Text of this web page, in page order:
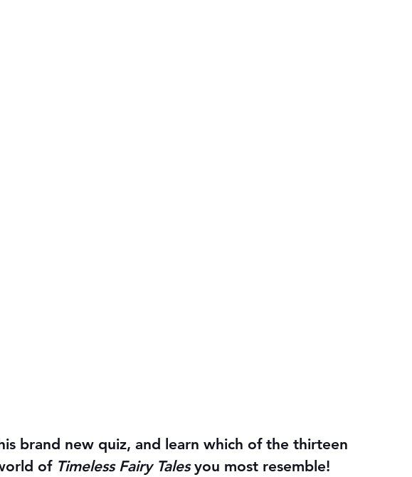
brand new quiz, and learn which of the thirteen
of Timeless Fairy Tales you most resemble!